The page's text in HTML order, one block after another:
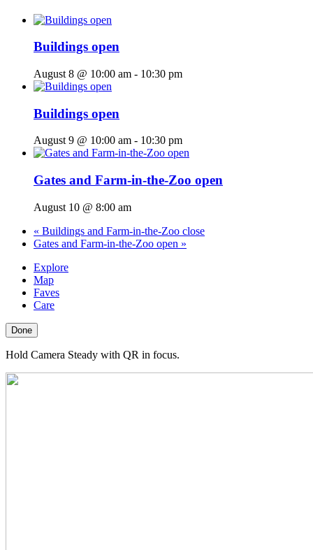
Buildings open
August 8 @ 10:00 am - 10:30 pm
Buildings open
August 9 @ 10:00 am - 10:30 pm
Gates and Farm-in-the-Zoo open
August 10 @ 8:00 am
« Buildings and Farm-in-the-Zoo close
Gates and Farm-in-the-Zoo open »
Explore
Map
Faves
Care
Done
Hold Camera Steady with QR in focus.